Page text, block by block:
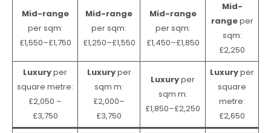
Mid-range
per sqm:
£1,550–£1,750
Mid-range
per sqm:
£1,250–£1,550
Mid-range
per sqm:
£1,450–£1,850
Mid-
rangeper
sqm:
£2,250
Luxuryper
square metre:
£2,050 –
£3,750
Luxuryper
sqm m:
£2,000–
£3,750
Luxuryper
sqm m:
£1,850–£2,250
Luxuryper
square
metre:
£2,650